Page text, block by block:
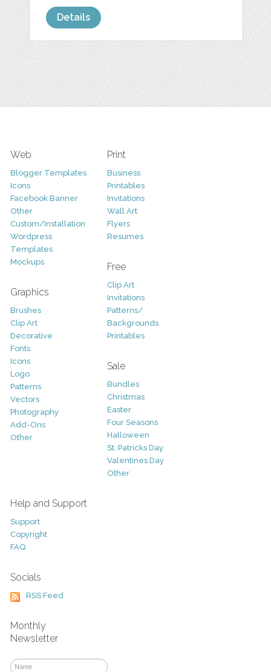
Details
Web
Blogger Templates
Icons
Facebook Banner
Other
Custom/Installation
Wordpress
Templates
Mockups
Graphics
Brushes
Clip Art
Decorative
Fonts
Icons
Logo
Patterns
Vectors
Photography
Add-Ons
Other
Print
Business
Printables
Invitations
Wall Art
Flyers
Resumes
Free
Clip Art
Invitations
Patterns/
Backgrounds
Printables
Sale
Bundles
Christmas
Easter
Four Seasons
Halloween
St. Patricks Day
Valentines Day
Other
Help and Support
Support
Copyright
FAQ
Socials
RSS Feed
Monthly
Newsletter